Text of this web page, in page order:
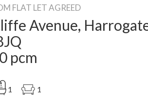
FLAT LET AGREED
Avenue,
pcm
1 1